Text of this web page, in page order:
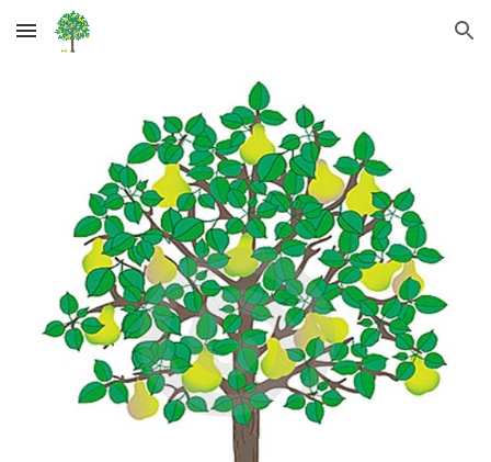
Skip to main content Skip to navigation